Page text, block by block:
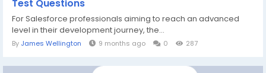
Test Questions
For Salesforce professionals aiming to reach an advanced
level in their development journey, the...
By James Wellington 9 months ago 0 287